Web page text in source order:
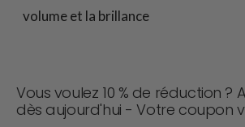
volume et la brillance
Vous voulez 10 % de réduction ?
dès aujourd'hui - Votre coupon